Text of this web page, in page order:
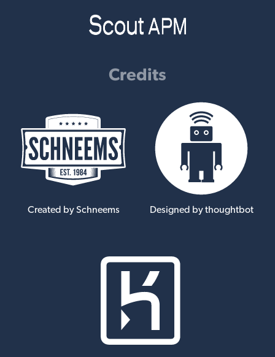
Credits
Created by Schneems Designed by thoughtbot